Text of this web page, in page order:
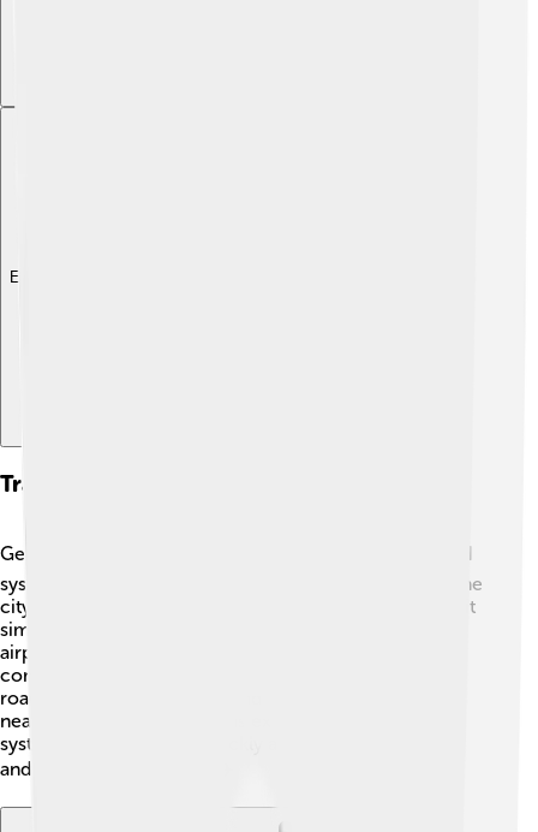
Explore with ChatDino
Transportation And Infrastructure
Getting around Chetumal is easy! 🚍The city has a good
system of buses that take people to different parts of the
city. There are also taxis and bicycles for rent, making it
simple for families to explore! Chetumal has a modern
airport called Chetumal International Airport, which
connects it to other cities in Mexico and beyond. The
roads are well maintained, and many locals walk to
nearby parks and shops. This excellent transportation
system helps everyone quickly access schools, work,
and fun places to visit! 🚴‍♀️✈️